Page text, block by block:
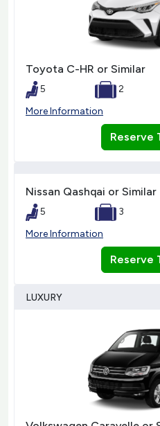
Toyota C-HR or Similar
5
2
More Information
Reserve
Nissan Qashqai or Similar
5
3
More Information
Reserve
LUXURY